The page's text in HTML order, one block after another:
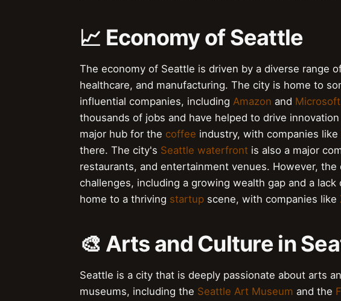
📈 Economy of Seattle
The economy of Seattle is driven by a diverse range
healthcare, and manufacturing. The city is home to
influential companies, including Amazon and Microsoft
thousands of jobs and have helped to drive
major hub for the coffee industry, with companies like
there. The city's Seattle waterfront is also a major
restaurants, and entertainment venues. However,
challenges, including a growing wealth gap and a
home to a thriving startup scene, with companies like
🎨 Arts and Culture in
Seattle is a city that is deeply passionate about arts
museums, including the Seattle Art Museum and the